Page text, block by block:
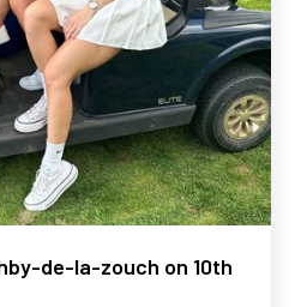
de-la-zouch on 10th